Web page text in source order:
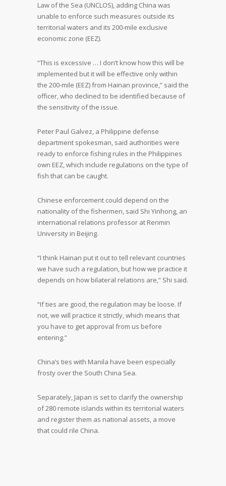
Law of the Sea (UNCLOS), adding China was
unable to enforce such measures outside its
territorial waters and its 200-mile exclusive
economic zone (EEZ).
“This is excessive … I don’t know how this will be
implemented but it will be effective only within
the 200-mile (EEZ) from Hainan province,” said the
officer, who declined to be identified because of
the sensitivity of the issue.
Peter Paul Galvez, a Philippine defense
department spokesman, said authorities were
ready to enforce fishing rules in the Philippines
own EEZ, which include regulations on the type of
fish that can be caught.
Chinese enforcement could depend on the
nationality of the fishermen, said Shi Yinhong, an
international relations professor at Renmin
University in Beijing.
“I think Hainan put it out to tell relevant countries
we have such a regulation, but how we practice it
depends on how bilateral relations are,” Shi said.
“If ties are good, the regulation may be loose. If
not, we will practice it strictly, which means that
you have to get approval from us before
entering.”
China’s ties with Manila have been especially
frosty over the South China Sea.
Separately, Japan is set to clarify the ownership
of 280 remote islands within its territorial waters
and register them as national assets, a move
that could rile China.